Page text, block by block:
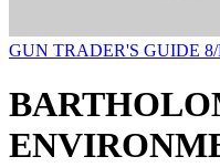
GUN TRADER'S GUIDE 8/